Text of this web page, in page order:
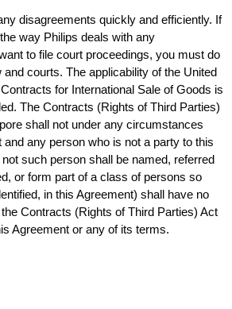
disagreements quickly and efficiently. If
way Philips deals with any
to file court proceedings, you must do
courts. The applicability of the United
for International Sale of Goods is
The Contracts (Rights of Third Parties)
shall not under any circumstances
and any person who is not a party to this
such person shall be named, referred
or form part of a class of persons so
in this Agreement) shall have no
Contracts (Rights of Third Parties) Act
Agreement or any of its terms.